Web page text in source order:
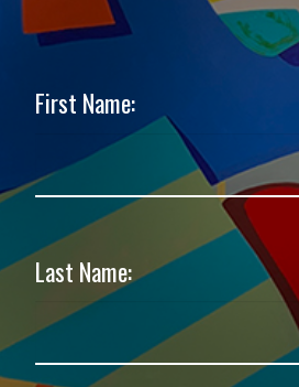
First Name:
Last Name: